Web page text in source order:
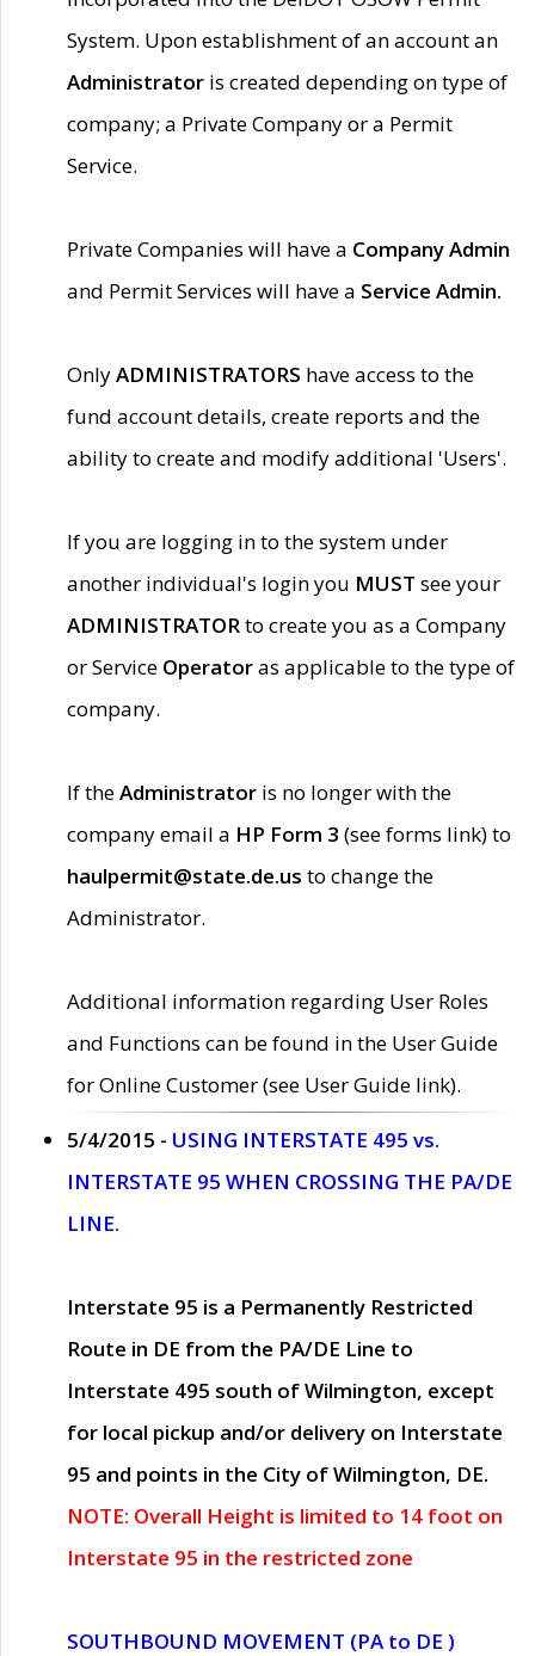
System. Upon establishment of an account an
Administrator is created depending on type of
company; a Private Company or a Permit
Service.
Private Companies will have a Company Admin
and Permit Services will have a Service Admin.
OnlyADMINISTRATORS have access to the
fund account details, create reports and the
ability to create and modify additional 'Users'.
If you are logging in to the system under
another individual's login you MUST see your
ADMINISTRATORto create you as a Company
or Service Operatoras applicable to the type of
company.
If theAdministrator is no longer with the
company email a HP Form 3 (see forms link) to
haulpermit@state.de.us to change the
Administrator.
Additional information regarding User Roles
and Functions can be found in the User Guide
for Online Customer (see User Guide link).
5/4/2015 - USING INTERSTATE 495 vs.
INTERSTATE 95 WHEN CROSSING THE PA/DE
LINE.
Interstate 95 is a Permanently Restricted
Route in DE from the PA/DE Line to
Interstate 495 south of Wilmington, except
for local pickup and/or delivery on Interstate
95 and points in the City of Wilmington, DE.
NOTE: Overall Height is limited to 14 foot on
Interstate 95 in the restricted zone
SOUTHBOUND MOVEMENT (PA to DE )